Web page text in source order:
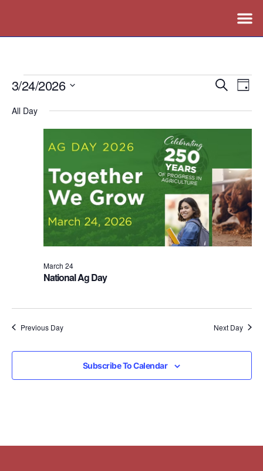
Events
and
Search
Day
3/24/2026
All Day
National Ag Day
March 24
Previous Day Next Day
Subscribe To Calendar